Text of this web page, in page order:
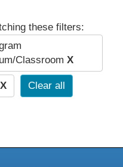
these filters:
Classroom X
X Clear all